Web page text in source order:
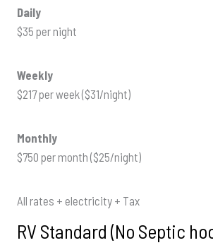
Daily
$35 per night
Weekly
$217 per week ($31/night)
Monthly
$750 per month ($25/night)
All rates + electricity + Tax
RV Standard (No Septic